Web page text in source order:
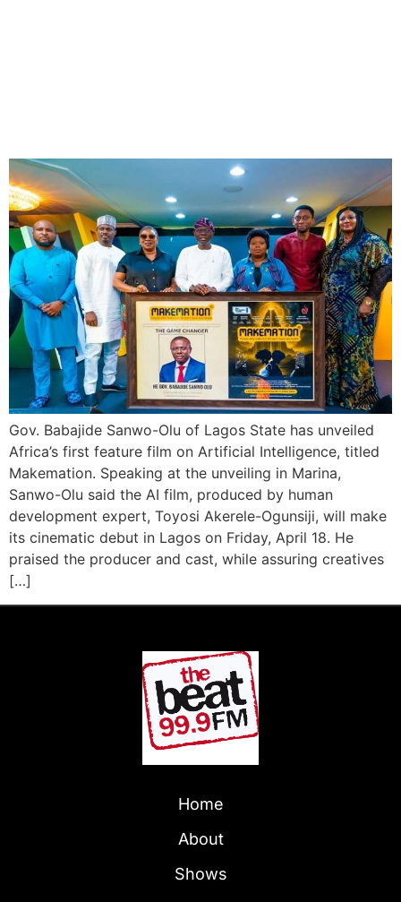
Gov. Babajide Sanwo-Olu of Lagos State has unveiled
Africa’s first feature film on Artificial Intelligence, titled
Makemation. Speaking at the unveiling in Marina,
Sanwo-Olu said the AI film, produced by human
development expert, Toyosi Akerele-Ogunsiji, will make
its cinematic debut in Lagos on Friday, April 18. He
praised the producer and cast, while assuring creatives
[…]
Home
About
Shows